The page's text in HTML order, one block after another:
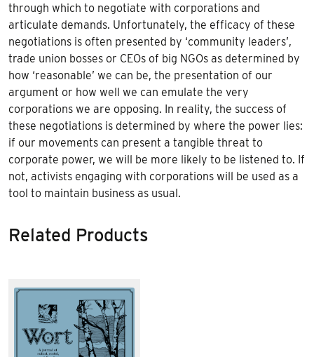
through which to negotiate with corporations and
articulate demands. Unfortunately, the efficacy of these
negotiations is often presented by ‘community leaders’,
trade union bosses or CEOs of big NGOs as determined by
how ‘reasonable’ we can be, the presentation of our
argument or how well we can emulate the very
corporations we are opposing. In reality, the success of
these negotiations is determined by where the power lies:
if our movements can present a tangible threat to
corporate power, we will be more likely to be listened to. If
not, activists engaging with corporations will be used as a
tool to maintain business as usual.
Related Products